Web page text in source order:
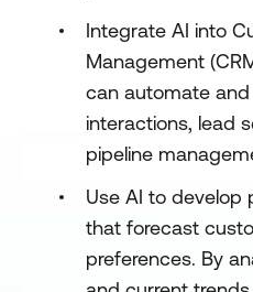
Integrate AI into
Management
can automate
interactions, lead
pipeline
Use AI to develop
that forecast
preferences. By